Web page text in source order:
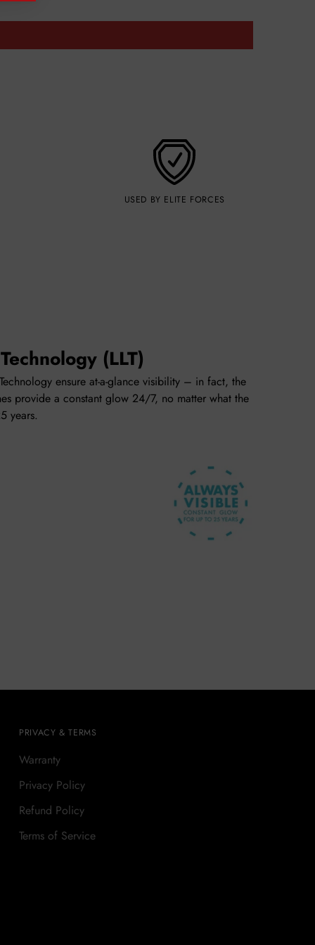
USED BY ELITE FORCES
(LLT)
ensure at-a-glance visibility – in fact, the
provide a constant glow 24/7, no matter what the
years.
PRIVACY & TERMS
Warranty
Privacy Policy
Refund Policy
Terms of Service